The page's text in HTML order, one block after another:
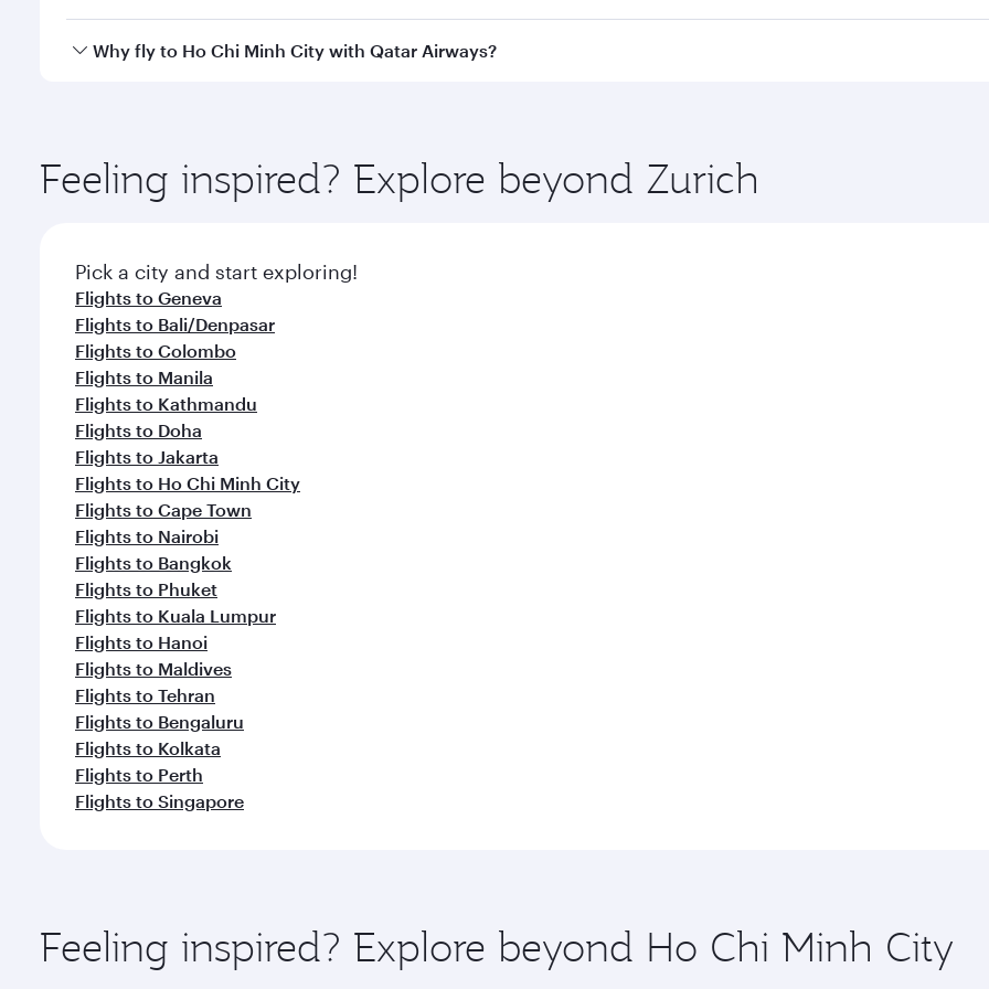
Qatar Airways operates flights from Zurich to Ho Chi Minh City and you’ll stop in Doha, Qatar, along the way.
Why fly to Ho Chi Minh City with Qatar Airways?
ingredients and inspired by global flavours.
Feeling inspired? Explore beyond Zurich
Pick a city and start exploring!
Flights to Geneva
Flights to Bali/Denpasar
Flights to Colombo
Flights to Manila
Flights to Kathmandu
Flights to Doha
Flights to Jakarta
Flights to Ho Chi Minh City
Flights to Cape Town
Flights to Nairobi
Flights to Bangkok
Flights to Phuket
Flights to Kuala Lumpur
Flights to Hanoi
Flights to Maldives
Flights to Tehran
Flights to Bengaluru
Flights to Kolkata
Flights to Perth
Flights to Singapore
Feeling inspired? Explore beyond Ho Chi Minh City